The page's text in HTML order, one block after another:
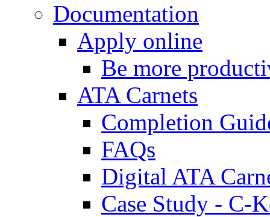
Documentation
Apply online
Be more
ATA Carnets
Completion
FAQs
Digital ATA
Case Study - C-